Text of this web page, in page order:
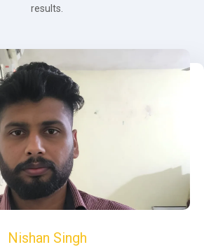
results.
Nishan Singh